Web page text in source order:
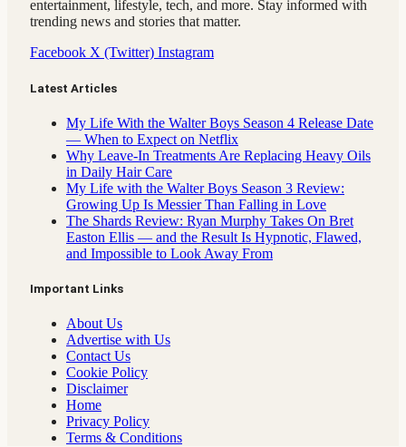
entertainment, lifestyle, tech, and more. Stay informed with
trending news and stories that matter.
Facebook X (Twitter) Instagram
Latest Articles
My Life With the Walter Boys Season 4 Release Date
— When to Expect on Netflix
Why Leave-In Treatments Are Replacing Heavy Oils
in Daily Hair Care
My Life with the Walter Boys Season 3 Review:
Growing Up Is Messier Than Falling in Love
The Shards Review: Ryan Murphy Takes On Bret
Easton Ellis — and the Result Is Hypnotic, Flawed,
and Impossible to Look Away From
Important Links
About Us
Advertise with Us
Contact Us
Cookie Policy
Disclaimer
Home
Privacy Policy
Terms & Conditions